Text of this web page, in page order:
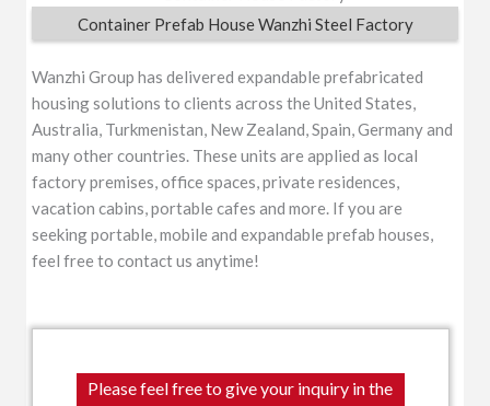
Container Prefab House Wanzhi Steel Factory
Wanzhi Group has delivered expandable prefabricated
housing solutions to clients across the United States,
Australia, Turkmenistan, New Zealand, Spain, Germany and
many other countries. These units are applied as local
factory premises, office spaces, private residences,
vacation cabins, portable cafes and more. If you are
seeking portable, mobile and expandable prefab houses,
feel free to contact us anytime!
Please feel free to give your inquiry in the